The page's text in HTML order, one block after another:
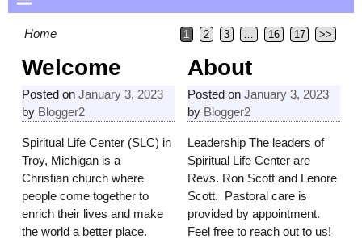
Home 1 2 3 16 17 >>
Welcome
Posted on January 3, 2023
by Blogger2
Spiritual Life Center (SLC) in
Troy, Michigan is a
Christian church where
people come together to
enrich their lives and make
the world a better place.
About
Posted onJanuary 3, 2023
by Blogger2
Leadership The leaders of
Spiritual Life Center are
Revs. Ron Scott and Lenore
Scott. Pastoral care is
provided by appointment.
Feel free to reach out to us!